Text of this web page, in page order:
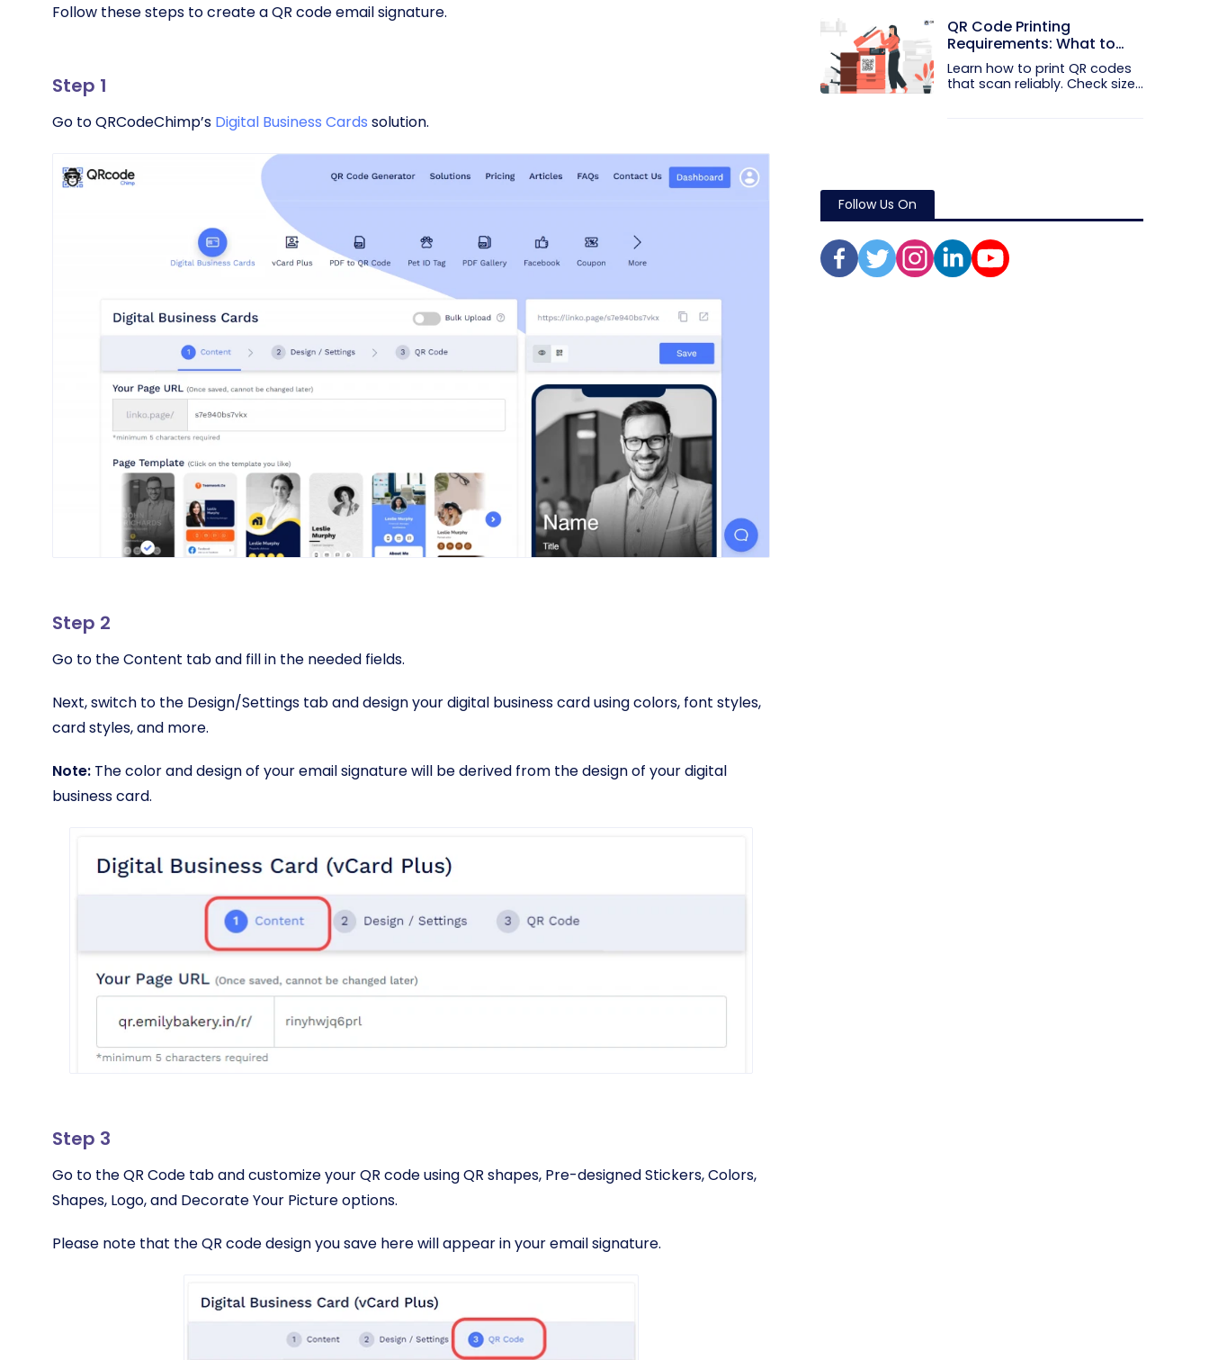
Follow these steps to create a QR code email signature.
Step 1
Go to QRCodeChimp’s Digital Business Cards solution.
Step 2
Go to the Content tab and fill in the needed fields.
Next, switch to the Design/Settings tab and design your digital business card using colors, font styles,
card styles, and more.
Note: The color and design of your email signature will be derived from the design of your digital
business card.
Step 3
Go to the QR Code tab and customize your QR code using QR shapes, Pre-designed Stickers, Colors,
Shapes, Logo, and Decorate Your Picture options.
Please note that the QR code design you save here will appear in your email signature.
QR Code Printing
Requirements: What to
Check Before the Print Run
Learn how to print QR codes
that scan reliably. Check size...
Follow Us On